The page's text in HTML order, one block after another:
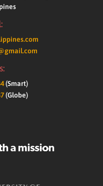
(Smart)
(Globe)